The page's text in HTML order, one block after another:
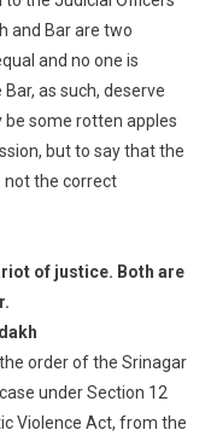
&
Kashmir
High
Court
and Bar are two
and no one is
as such, deserve
some rotten apples
but to say that the
not the correct
of justice. Both are
order of the Srinagar
under Section 12
Violence Act, from the